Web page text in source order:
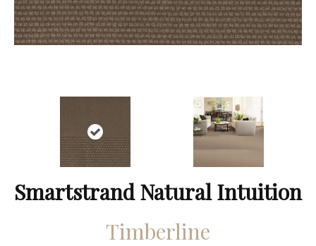
Smartstrand Natural Intuition
Timberline